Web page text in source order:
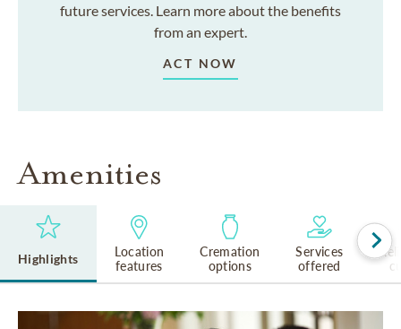
future services. Learn more about the benefits
from an expert.
ACT NOW
Amenities
Highlights
Location
features
Cremation
options
Services
offered